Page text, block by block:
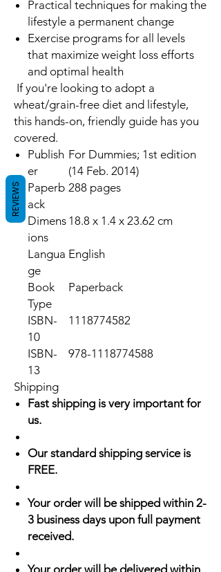
Practical techniques for making the
lifestyle a permanent change
Exercise programs for all levels
that maximize weight loss efforts
and optimal health
If you're looking to adopt a
wheat/grain-free diet and lifestyle,
this hands-on, friendly guide has you
covered.
Publish
er
For Dummies; 1st edition
(14 Feb. 2014)
Paperb
ack
288 pages
Dimens
ions
18.8 x 1.4 x 23.62 cm
Langua
ge
English
Book
Type
Paperback
ISBN-
10
1118774582
ISBN-
13
978-1118774588
Shipping
Fast shipping is very important for
us.
Our standard shipping service is
FREE.
Your order will be shipped within 2-
3 business days upon full payment
received.
Your order will be delivered within
REVIEWS